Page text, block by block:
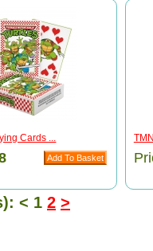
Cards ...
< 1 2 >